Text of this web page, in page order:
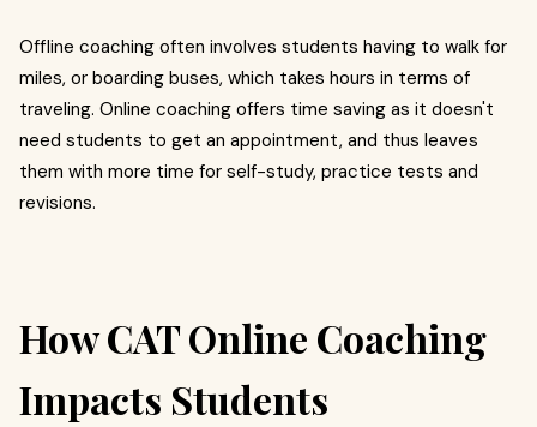
Offline coaching often involves students having to walk for
miles, or boarding buses, which takes hours in terms of
traveling. Online coaching offers time saving as it doesn't
need students to get an appointment, and thus leaves
them with more time for self-study, practice tests and
revisions.
How CAT Online Coaching
Impacts Students